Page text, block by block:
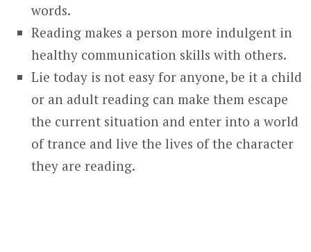
words.
Reading makes a person more indulgent in
healthy communication skills with others.
Lie today is not easy for anyone, be it a child
or an adult reading can make them escape
the current situation and enter into a world
of trance and live the lives of the character
they are reading.